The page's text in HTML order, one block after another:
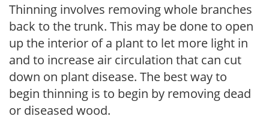
Thinning involves removing whole branches
back to the trunk. This may be done to open
up the interior of a plant to let more light in
and to increase air circulation that can cut
down on plant disease. The best way to
begin thinning is to begin by removing dead
or diseased wood.